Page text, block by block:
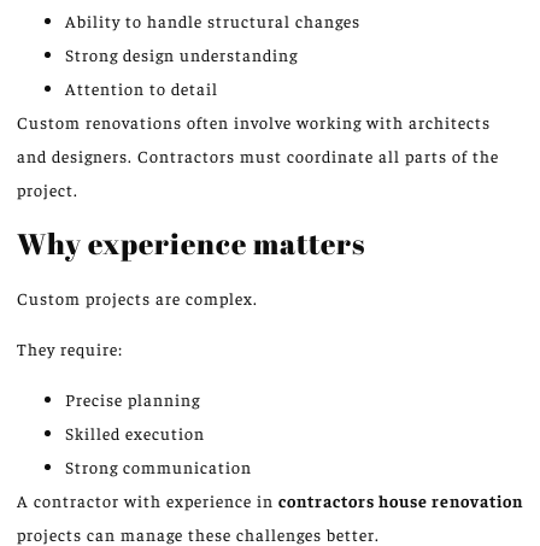
Ability to handle structural changes
Strong design understanding
Attention to detail
Custom renovations often involve working with architects
and designers. Contractors must coordinate all parts of the
project.
Why experience matters
Custom projects are complex.
They require:
Precise planning
Skilled execution
Strong communication
A contractor with experience in contractors house renovation
projects can manage these challenges better.